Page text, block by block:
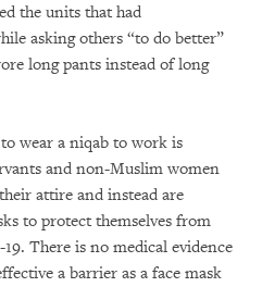
the units that had
asking others “to do better”
long pants instead of long
wear a niqab to work is
and non-Muslim women
attire and instead are
to protect themselves from
There is no medical evidence
a barrier as a face mask